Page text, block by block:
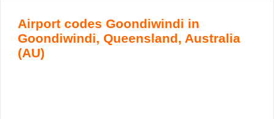
Airport codes Goondiwindi in
Goondiwindi, Queensland, Australia
(AU)